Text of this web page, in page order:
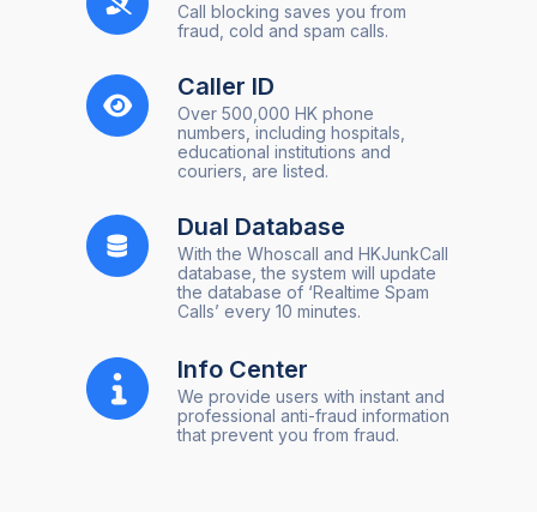
Call blocking saves you from
fraud, cold and spam calls.
Caller ID
Over 500,000 HK phone
numbers, including hospitals,
educational institutions and
couriers, are listed.
Dual Database
With the Whoscall and HKJunkCall
database, the system will update
the database of ‘Realtime Spam
Calls’ every 10 minutes.
Info Center
We provide users with instant and
professional anti-fraud information
that prevent you from fraud.